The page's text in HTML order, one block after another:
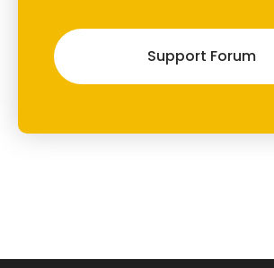
Support Forum